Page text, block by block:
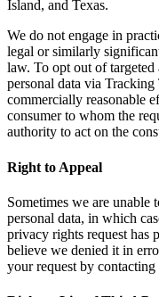
Island, and Texas.
We do not engage in
legal or similarly
law. To opt out of targeted
personal data via Tracking
commercially reasonable
consumer to whom the
authority to act on the
Right to Appeal
Sometimes we are unable
personal data, in which
privacy rights request has
believe we denied it in
your request by contacting